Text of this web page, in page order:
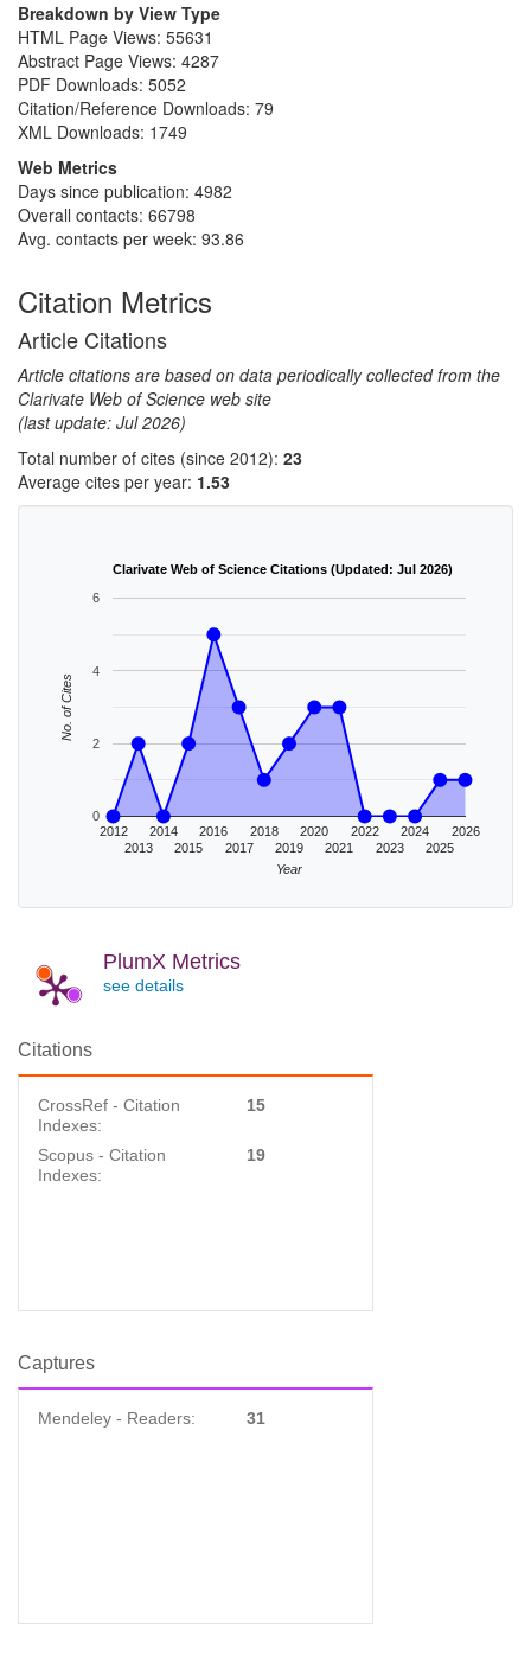
Breakdown by View Type
HTML Page Views: 55631
Abstract Page Views: 4287
PDF Downloads: 5052
Citation/Reference Downloads: 79
XML Downloads: 1749
Web Metrics
Days since publication: 4982
Overall contacts: 66798
Avg. contacts per week: 93.86
Citation Metrics
Article Citations
Article citations are based on data periodically collected from the
Clarivate Web of Science web site
(last update: Jul 2026)
Total number of cites (since 2012): 23
Average cites per year: 1.53
Clarivate Web of Science Citations (Updated: Jul 2026)
2012
2013
2014
2015
2016
2017
2018
2019
2020
2021
2022
2023
2024
2025
2026
0
2
4
6
Year
No. of Cites
PlumX Metrics
see details
Citations
CrossRef - Citation
Indexes:
15
Scopus - Citation
Indexes:
19
Captures
Mendeley - Readers: 31